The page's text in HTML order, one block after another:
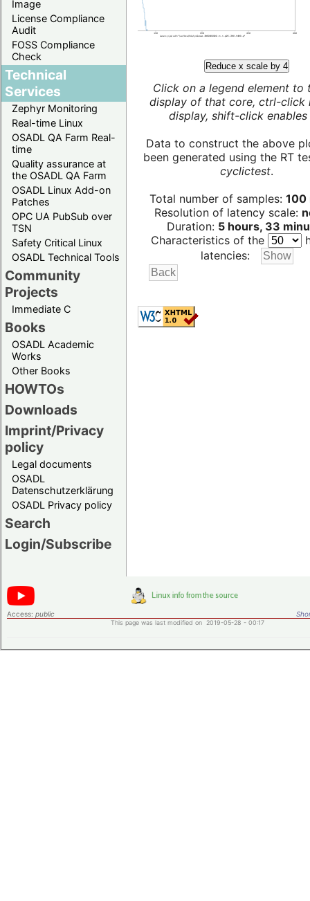
Image
License Compliance
Audit
FOSS Compliance
Check
Technical
Services
Zephyr Monitoring
Real-time Linux
OSADL QA Farm Real-
time
Quality assurance at
the OSADL QA Farm
OSADL Linux Add-on
Patches
OPC UA PubSub over
TSN
Safety Critical Linux
OSADL Technical Tools
Community
Projects
Immediate C
Books
OSADL Academic
Works
Other Books
HOWTOs
Downloads
Imprint/Privacy
policy
Legal documents
OSADL
Datenschutzerklärung
OSADL Privacy policy
Search
Login/Subscribe
Reduce x scale by 4
Click on a legend element to
display of that core, ctrl-click
display, shift-click enables
Data to construct the above
been generated using the RT
cyclictest.
Total number of samples: 100
Resolution of latency scale:
Duration: 5 hours, 33
Characteristics of the
latencies:
Access: public
This page was last modified on 2019-05-28 - 00:17